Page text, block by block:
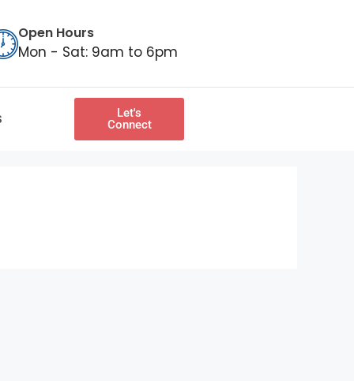
Open Hours
Mon - Sat: 9am to 6pm
Let's
Connect